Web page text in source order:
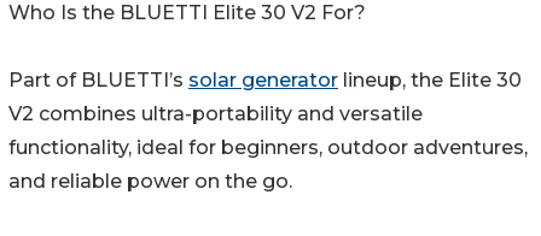
Who Is the BLUETTI Elite 30 V2 For?
Part of BLUETTI’s solar generator lineup, the Elite 30
V2 combines ultra-portability and versatile
functionality, ideal for beginners, outdoor adventures,
and reliable power on the go.